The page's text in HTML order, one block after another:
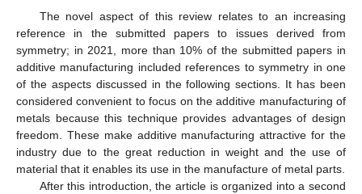
The novel aspect of this review relates to an increasing
reference in the submitted papers to issues derived from
symmetry; in 2021, more than 10% of the submitted papers in
additive manufacturing included references to symmetry in one
of the aspects discussed in the following sections. It has been
considered convenient to focus on the additive manufacturing of
metals because this technique provides advantages of design
freedom. These make additive manufacturing attractive for the
industry due to the great reduction in weight and the use of
material that it enables its use in the manufacture of metal parts.
After this introduction, the article is organized into a second